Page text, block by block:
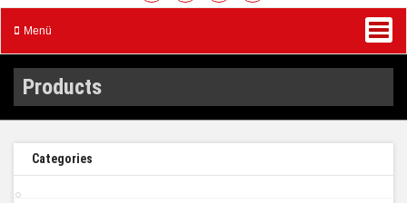
Menü
Products
Categories